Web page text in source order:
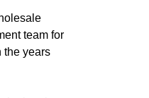
team for
the years